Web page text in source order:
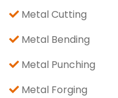
Metal Cutting
Metal Bending
Metal Punching
Metal Forging